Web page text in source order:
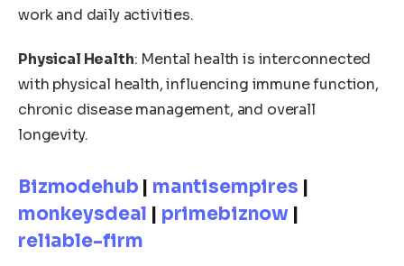
work and daily activities.
Physical Health: Mental health is interconnected
with physical health, influencing immune function,
chronic disease management, and overall
longevity.
Bizmodehub | mantisempires |
monkeysdeal | primebiznow |
reliable-firm